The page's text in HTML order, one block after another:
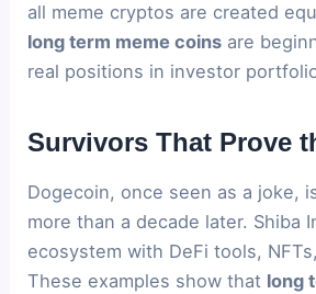
all meme cryptos are created
long term meme coins are
real positions in investor
Survivors That Prove
Dogecoin, once seen as a joke,
more than a decade later. Shiba
ecosystem with DeFi tools,
These examples show that long